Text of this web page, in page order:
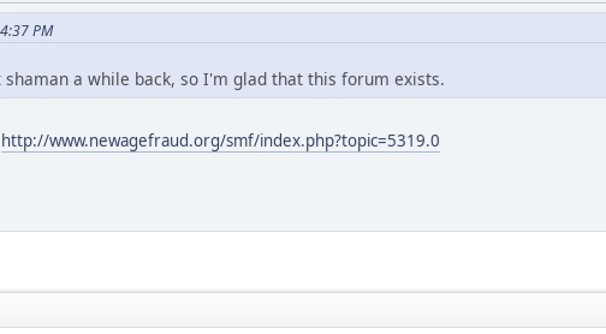
PM
a while back, so I'm glad that this forum exists.
http://www.newagefraud.org/smf/index.php?topic=5319.0